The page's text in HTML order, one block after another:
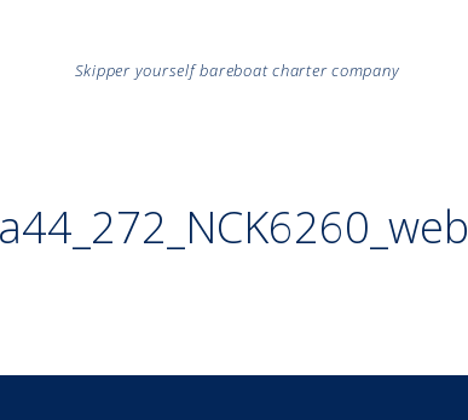
Skipper yourself bareboat charter company